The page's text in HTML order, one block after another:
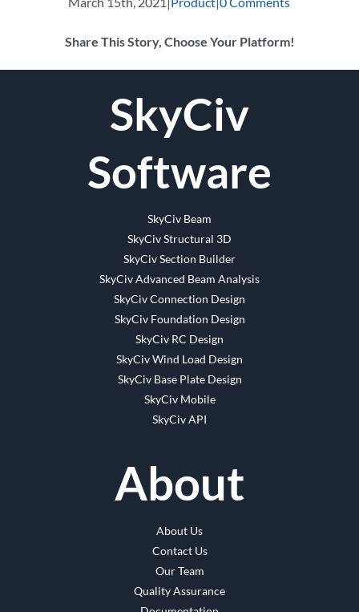
Share This Story, Choose Your Platform!
SkyCiv
Software
SkyCiv Beam
SkyCiv Structural 3D
SkyCiv Section Builder
SkyCiv Advanced Beam Analysis
SkyCiv Connection Design
SkyCiv Foundation Design
SkyCiv RC Design
SkyCiv Wind Load Design
SkyCiv Base Plate Design
SkyCiv Mobile
SkyCiv API
About
About Us
Contact Us
Our Team
Quality Assurance